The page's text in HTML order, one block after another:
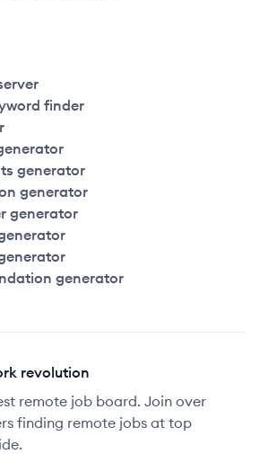
finder
generator
generator
generator
generator
revolution
remote job board. Join over
finding remote jobs at top